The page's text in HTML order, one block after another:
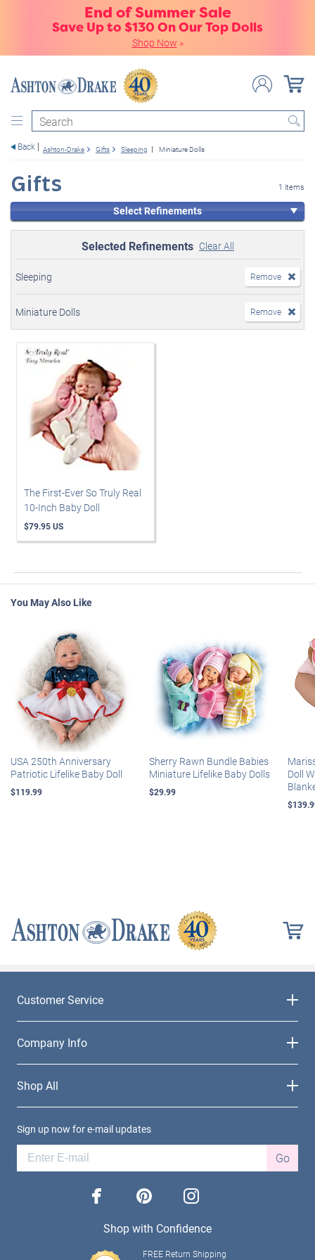
End of Summer Sale
Save Up to $130 On Our Top Dolls
Shop Now »
Search
Back Ashton-Drake Gifts Sleeping Miniature Dolls
Gifts 1 items
Select Refinements
Selected Refinements Clear All
Sleeping Remove
Miniature Dolls Remove
The First-Ever So Truly Real
10-Inch Baby Doll
$79.95 US
You May Also Like
USA 250th Anniversary
Patriotic Lifelike Baby Doll
$119.99
Sherry Rawn Bundle Babies
Miniature Lifelike Baby Dolls
$29.99
Doll
Customer Service
Company Info
Shop All
Sign up now for e-mail updates
Go
facebook pinterest instagram
Shop with Confidence
FREE Return Shipping